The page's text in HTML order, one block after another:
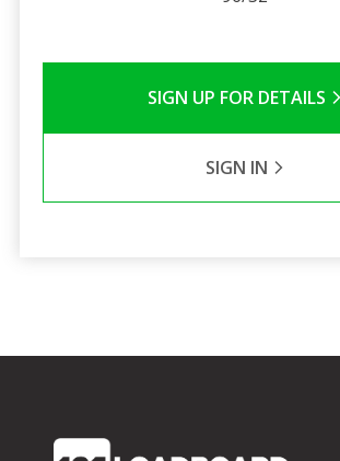
SIGN UP FOR DETAILS
SIGN IN